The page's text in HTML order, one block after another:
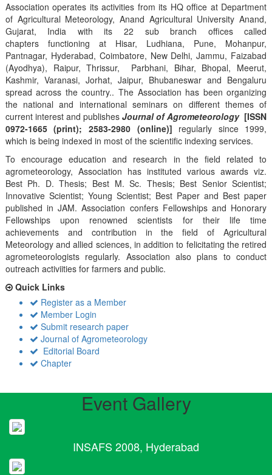
Association operates its activities from its HQ office at Department
of Agricultural Meteorology, Anand Agricultural University Anand,
Gujarat, India with its 22 sub branch offices called
chapters functioning at Hisar, Ludhiana, Pune, Mohanpur,
Pantnagar, Hyderabad, Coimbatore, New Delhi, Jammu, Faizabad
(Ayodhya), Raipur, Thrissur, Parbhani, Bihar, Bhopal, Meerut,
Kashmir, Varanasi, Jorhat, Jaipur, Bhubaneswar and Bengaluru
spread across the country.. The Association has been organizing
the national and international seminars on different themes of
current interest and publishes Journal of Agrometeorology [ISSN
0972-1665 (print); 2583-2980 (online)] regularly since 1999,
which is being indexed in most of the scientific indexing services.
To encourage education and research in the field related to
agrometeorology, Association has instituted various awards viz.
Best Ph. D. Thesis; Best M. Sc. Thesis; Best Senior Scientist;
Innovative Scientist; Young Scientist; Best Paper and Best paper
published in JAM. Association confers Fellowships and Honorary
Fellowships upon renowned scientists for their life time
achievements and contribution in the field of Agricultural
Meteorology and allied sciences, in addition to felicitating the retired
agrometeorologists regularly. Association also plans to conduct
outreach activiities for farmers and public.
Quick Links
Register as a Member
Member Login
Submit research paper
Journal of Agrometeorology
Editorial Board
Chapter
Event Gallery
INSAFS 2008, Hyderabad